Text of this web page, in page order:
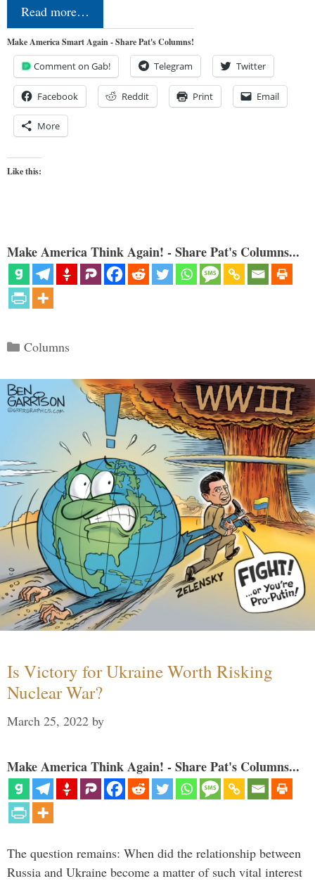
Read more…
Make America Smart Again - Share Pat's Columns!
Comment on Gab! Telegram Twitter
Facebook Reddit Print Email
More
Like this:
Make America Think Again! - Share Pat's Columns...
Categories
Columns
Is Victory for Ukraine Worth Risking
Nuclear War?
March 25, 2022 by
Make America Think Again! - Share Pat's Columns...
The question remains: When did the relationship between
Russia and Ukraine become a matter of such vital interest